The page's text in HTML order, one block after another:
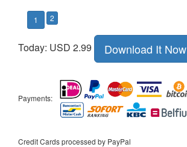
1 2
Today: USD 2.99 Download It Now
Payments:
Credit Cards processed by PayPal